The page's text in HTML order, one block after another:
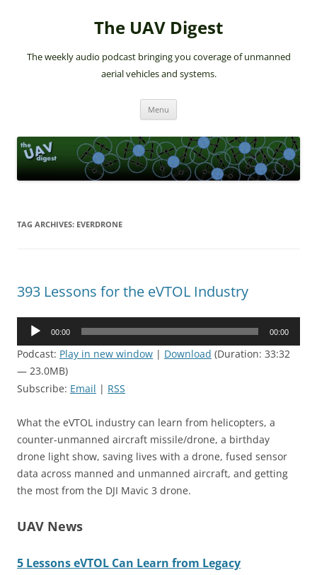
The UAV Digest
The weekly audio podcast bringing you coverage of unmanned
aerial vehicles and systems.
Menu
TAG ARCHIVES: EVERDRONE
393 Lessons for the eVTOL Industry
Audio
00:00 00:00
Podcast: Play in new window | Download (Duration: 33:32
— 23.0MB)
Subscribe: Email | RSS
What the eVTOL industry can learn from helicopters, a
counter-unmanned aircraft missile/drone, a birthday
drone light show, saving lives with a drone, fused sensor
data across manned and unmanned aircraft, and getting
the most from the DJI Mavic 3 drone.
UAV News
5 Lessons eVTOL Can Learn from Legacy